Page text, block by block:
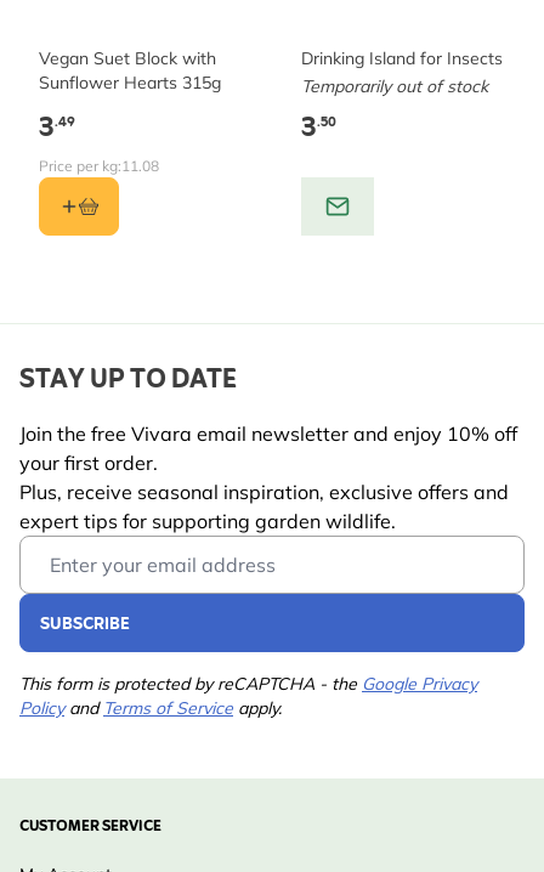
Vegan Suet Block with
Sunflower Hearts 315g
3.49
Price per kg:11.08
Drinking Island for Insects
Temporarily out of stock
3.50
STAY UP TO DATE
Join the free Vivara email newsletter and enjoy 10% off
your first order.
Plus, receive seasonal inspiration, exclusive offers and
expert tips for supporting garden wildlife.
Email Address
SUBSCRIBE
This form is protected by reCAPTCHA - the Google Privacy
Policyand Terms of Service apply.
CUSTOMER SERVICE